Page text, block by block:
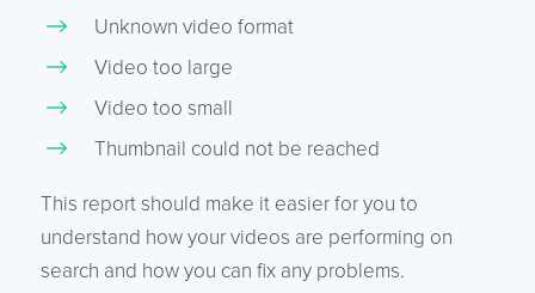
Unknown video format
Video too large
Video too small
Thumbnail could not be reached
This report should make it easier for you to
understand how your videos are performing on
search and how you can fix any problems.